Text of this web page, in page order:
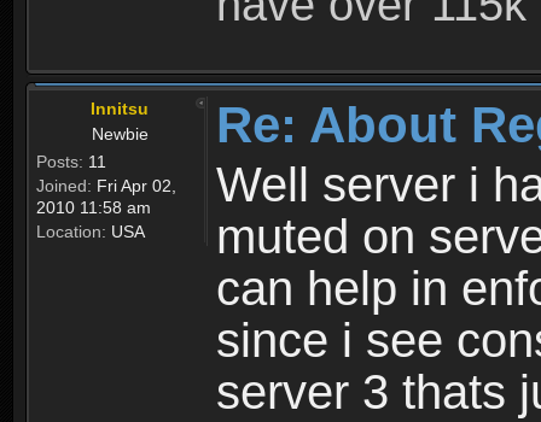
Innitsu
Newbie
Posts: 11
Joined: Fri Apr 02,
2010 11:58 am
Location: USA
Re: About
Well server i
muted on
can help in
since i see
server 3 thats